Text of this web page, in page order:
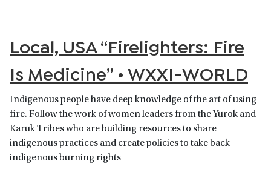
Local, USA “Firelighters: Fire
Is Medicine” • WXXI-WORLD
Indigenous people have deep knowledge of the art of using
fire. Follow the work of women leaders from the Yurok and
Karuk Tribes who are building resources to share
indigenous practices and create policies to take back
indigenous burning rights